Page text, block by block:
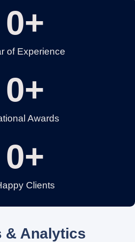
of Experience
0+
Awards
0+
Clients
0+
& Analytics